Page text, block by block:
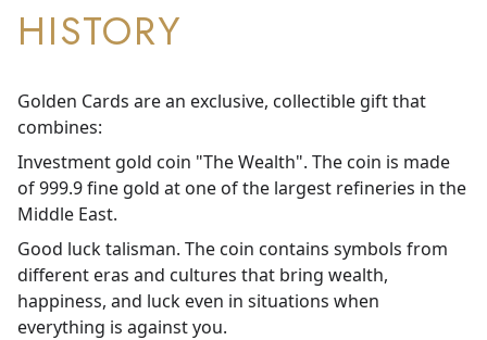
HISTORY
Golden Cards are an exclusive, collectible gift that
combines:
Investment gold coin "The Wealth". The coin is made
of 999.9 fine gold at one of the largest refineries in the
Middle East.
Good luck talisman. The coin contains symbols from
different eras and cultures that bring wealth,
happiness, and luck even in situations when
everything is against you.